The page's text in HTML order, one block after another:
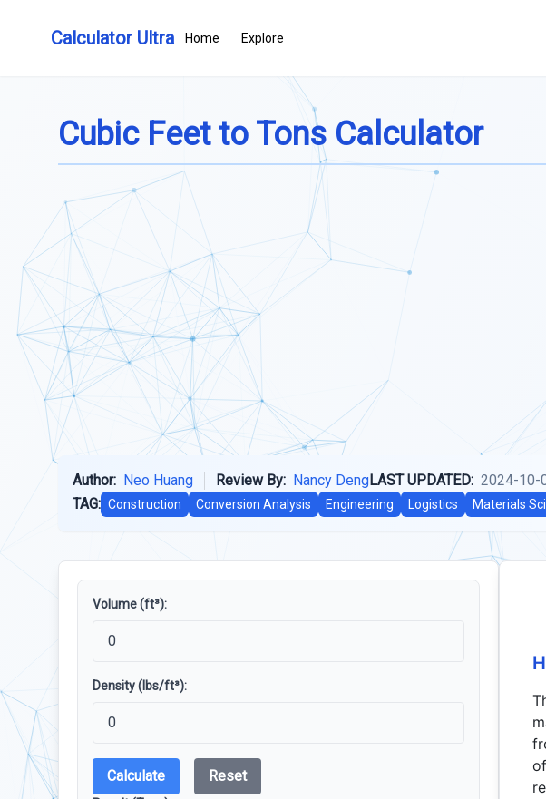
Calculator Ultra Home Explore
Cubic Feet to Tons Calculator
Author: Neo Huang Review By: Nancy DengLAST UPDATED: 2024-10-
TAG: Construction Conversion Analysis Engineering Logistics Materials
Volume (ft³):
Density (lbs/ft³):
Calculate Reset